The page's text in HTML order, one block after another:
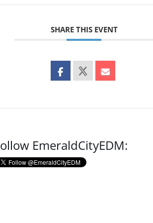
SHARE THIS EVENT
EmeraldCityEDM: